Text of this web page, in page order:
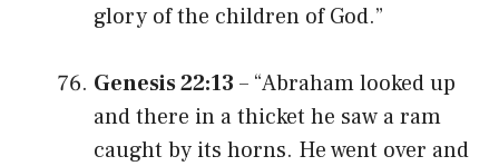
glory of the children of God.”
Genesis 22:13 – “Abraham looked up
and there in a thicket he saw a ram
caught by its horns. He went over and